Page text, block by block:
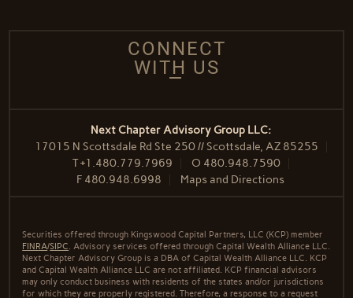
CONNECT
WITH US
Next Chapter Advisory Group LLC:
17015 N Scottsdale Rd Ste 250 // Scottsdale, AZ 85255
T+1.480.779.7969 O 480.948.7590
F 480.948.6998 Maps and Directions
Securities offered through Kingswood Capital Partners, LLC (KCP) member
FINRA/SIPC. Advisory services offered through Capital Wealth Alliance LLC.
Next Chapter Advisory Group is a DBA of Capital Wealth Alliance LLC. KCP
and Capital Wealth Alliance LLC are not affiliated. KCP financial advisors
may only conduct business with residents of the states and/or jurisdictions
for which they are properly registered. Therefore, a response to a request